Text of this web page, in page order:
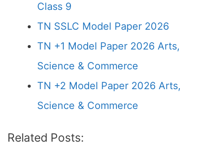
Class 9
TN SSLC Model Paper 2026
TN +1 Model Paper 2026 Arts,
Science & Commerce
TN +2 Model Paper 2026 Arts,
Science & Commerce
Related Posts: